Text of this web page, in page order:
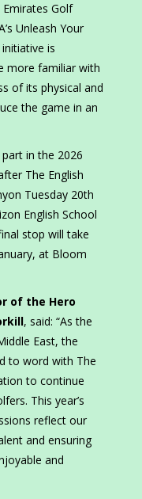
Golf
Unleash Your
is
more familiar with
of its physical and
the game in an
in the 2026
The English
Tuesday 20th
English School
stop will take
at Bloom
of the Hero
, said: “As the
East, the
to word with The
to continue
This year’s
reflect our
and ensuring
and